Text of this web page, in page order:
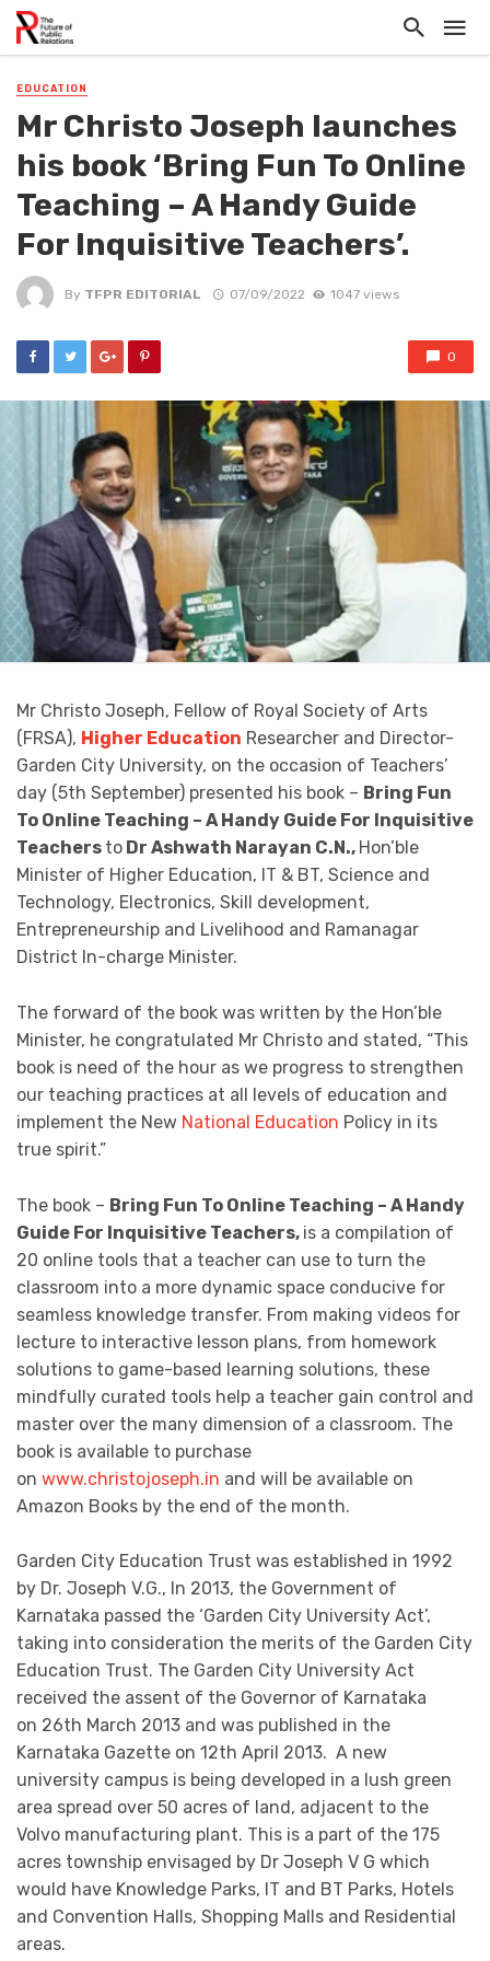
EDUCATION
Mr Christo Joseph launches
his book ‘Bring Fun To Online
Teaching – A Handy Guide
For Inquisitive Teachers’.
By TFPR EDITORIAL 07/09/2022 1047 views
0
Mr Christo Joseph, Fellow of Royal Society of Arts
(FRSA), Higher Education Researcher and Director-
Garden City University, on the occasion of Teachers’
day (5th September) presented his book – Bring Fun
To Online Teaching – A Handy Guide For Inquisitive
Teachers to Dr Ashwath Narayan C.N., Hon’ble
Minister of Higher Education, IT & BT, Science and
Technology, Electronics, Skill development,
Entrepreneurship and Livelihood and Ramanagar
District In-charge Minister.
The forward of the book was written by the Hon’ble
Minister, he congratulated Mr Christo and stated, “This
book is need of the hour as we progress to strengthen
our teaching practices at all levels of education and
implement the New National Education Policy in its
true spirit.”
The book – Bring Fun To Online Teaching – A Handy
Guide For Inquisitive Teachers, is a compilation of
20 online tools that a teacher can use to turn the
classroom into a more dynamic space conducive for
seamless knowledge transfer. From making videos for
lecture to interactive lesson plans, from homework
solutions to game-based learning solutions, these
mindfully curated tools help a teacher gain control and
master over the many dimension of a classroom. The
book is available to purchase
on www.christojoseph.in and will be available on
Amazon Books by the end of the month.
Garden City Education Trust was established in 1992
by Dr. Joseph V.G., In 2013, the Government of
Karnataka passed the ‘Garden City University Act’,
taking into consideration the merits of the Garden City
Education Trust. The Garden City University Act
received the assent of the Governor of Karnataka
on 26th March 2013 and was published in the
Karnataka Gazette on 12th April 2013. A new
university campus is being developed in a lush green
area spread over 50 acres of land, adjacent to the
Volvo manufacturing plant. This is a part of the 175
acres township envisaged by Dr Joseph V G which
would have Knowledge Parks, IT and BT Parks, Hotels
and Convention Halls, Shopping Malls and Residential
areas.